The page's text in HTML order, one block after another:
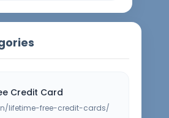
Credit Card
lifetime-free-credit-cards/